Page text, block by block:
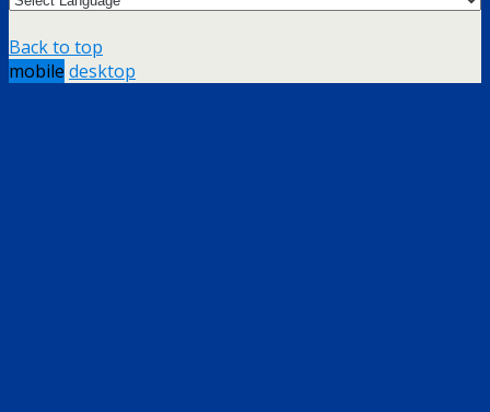
Back to top
mobile desktop